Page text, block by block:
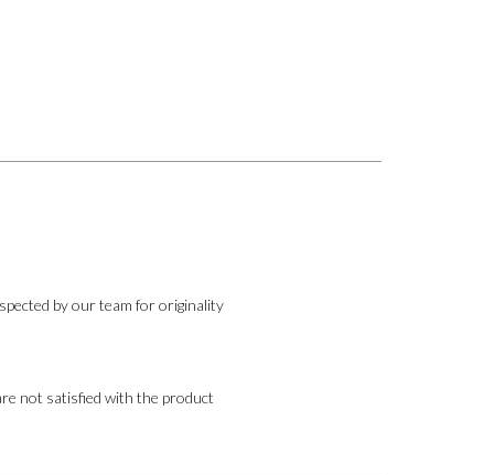
by our team for originality
not satisfied with the product